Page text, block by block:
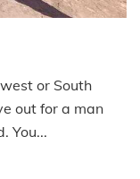
or South
out for a man
You...